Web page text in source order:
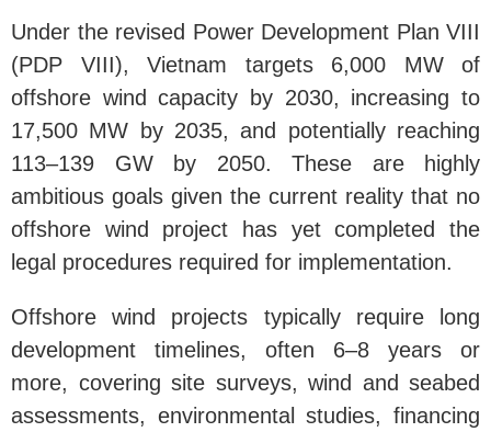
Under the revised Power Development Plan VIII
(PDP VIII), Vietnam targets 6,000 MW of
offshore wind capacity by 2030, increasing to
17,500 MW by 2035, and potentially reaching
113–139 GW by 2050. These are highly
ambitious goals given the current reality that no
offshore wind project has yet completed the
legal procedures required for implementation.
Offshore wind projects typically require long
development timelines, often 6–8 years or
more, covering site surveys, wind and seabed
assessments, environmental studies, financing